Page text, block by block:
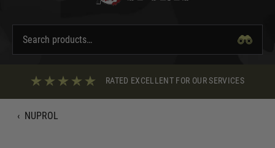
RATED EXCELLENT FOR OUR SERVICES
‹ NUPROL